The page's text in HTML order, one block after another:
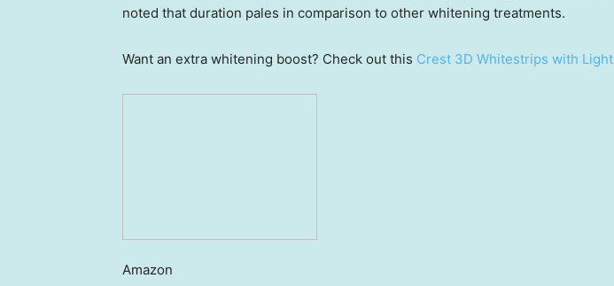
noted that duration pales in comparison to other whitening treatments.
Want an extra whitening boost? Check out this Crest 3D Whitestrips with Light
Amazon